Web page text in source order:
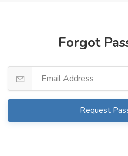
Forgot
Request